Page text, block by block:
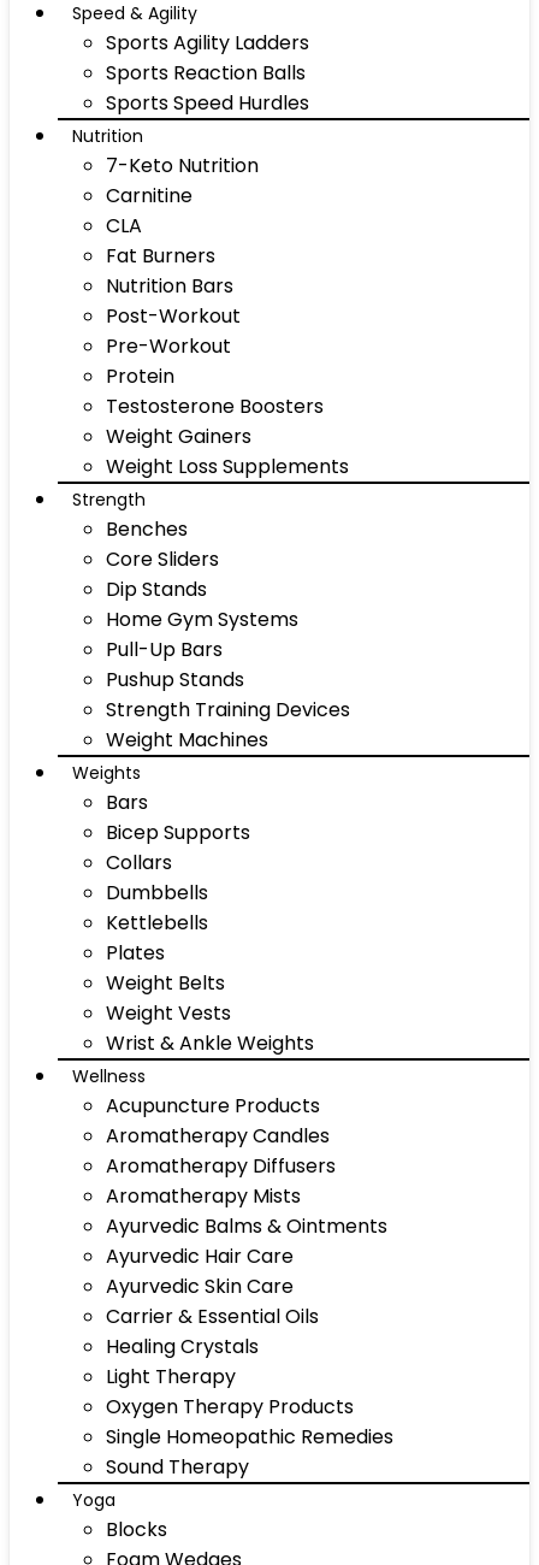
Speed & Agility
Sports Agility Ladders
Sports Reaction Balls
Sports Speed Hurdles
Nutrition
7-Keto Nutrition
Carnitine
CLA
Fat Burners
Nutrition Bars
Post-Workout
Pre-Workout
Protein
Testosterone Boosters
Weight Gainers
Weight Loss Supplements
Strength
Benches
Core Sliders
Dip Stands
Home Gym Systems
Pull-Up Bars
Pushup Stands
Strength Training Devices
Weight Machines
Weights
Bars
Bicep Supports
Collars
Dumbbells
Kettlebells
Plates
Weight Belts
Weight Vests
Wrist & Ankle Weights
Wellness
Acupuncture Products
Aromatherapy Candles
Aromatherapy Diffusers
Aromatherapy Mists
Ayurvedic Balms & Ointments
Ayurvedic Hair Care
Ayurvedic Skin Care
Carrier & Essential Oils
Healing Crystals
Light Therapy
Oxygen Therapy Products
Single Homeopathic Remedies
Sound Therapy
Yoga
Blocks